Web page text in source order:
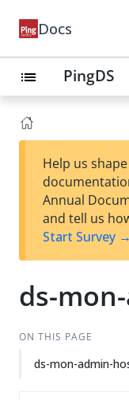
Docs
list PingDS
Help us
Annual
and tell us
Start Survey →
ds-
ON THIS PAGE
ds-mon-admin-